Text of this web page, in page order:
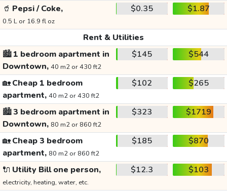
🥤 Pepsi / Coke,
0.5 L or 16.9 fl oz
$0.35 $1.87
Rent & Utilities
🏙️1 bedroom apartment in
Downtown, 40 m2 or 430 ft2
$145 $544
🏡Cheap 1 bedroom
apartment, 40 m2 or 430 ft2
$102 $265
🏙️3 bedroom apartment in
Downtown, 80 m2 or 860 ft2
$323 $1719
🏡Cheap 3 bedroom
apartment, 80 m2 or 860 ft2
$185 $870
🔌 Utility Bill one person,
electricity, heating, water, etc.
$12.3 $103